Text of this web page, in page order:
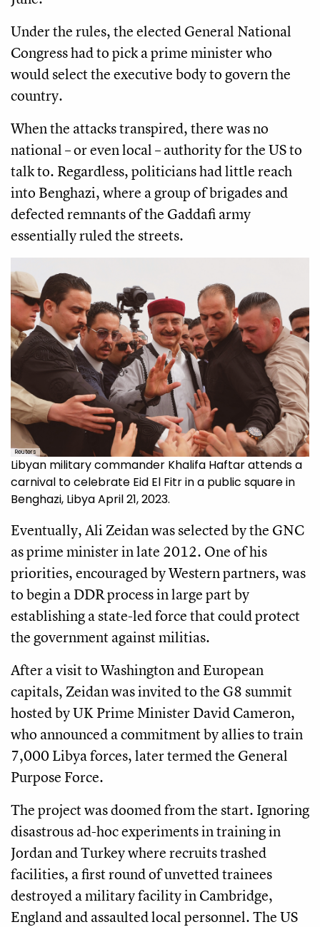
Under the rules, the elected General National
Congress had to pick a prime minister who
would select the executive body to govern the
country.
When the attacks transpired, there was no
national – or even local – authority for the US to
talk to. Regardless, politicians had little reach
into Benghazi, where a group of brigades and
defected remnants of the Gaddafi army
essentially ruled the streets.
Reuters
Libyan military commander Khalifa Haftar attends a
carnival to celebrate Eid El Fitr in a public square in
Benghazi, Libya April 21, 2023.
Eventually, Ali Zeidan was selected by the GNC
as prime minister in late 2012. One of his
priorities, encouraged by Western partners, was
to begin a DDR process in large part by
establishing a state-led force that could protect
the government against militias.
After a visit to Washington and European
capitals, Zeidan was invited to the G8 summit
hosted by UK Prime Minister David Cameron,
who announced a commitment by allies to train
7,000 Libya forces, later termed the General
Purpose Force.
The project was doomed from the start. Ignoring
disastrous ad-hoc experiments in training in
Jordan and Turkey where recruits trashed
facilities, a first round of unvetted trainees
destroyed a military facility in Cambridge,
England and assaulted local personnel. The US